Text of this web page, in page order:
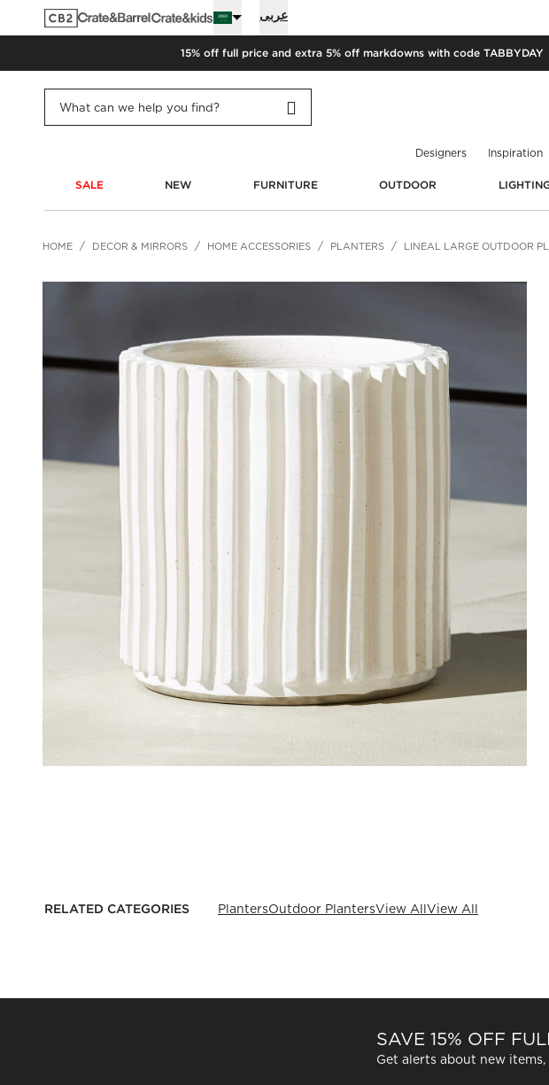
عربى
15% off full price and extra 5% off markdowns with code TABBYDAY
Designers Inspiration
SALE NEW FURNITURE OUTDOOR
HOME DECOR & MIRRORS HOME ACCESSORIES PLANTERS LINEAL LARGE OUTDOOR
RELATED CATEGORIES PlantersOutdoor PlantersView AllView All
SAVE 15% OFF
Get alerts about new items,